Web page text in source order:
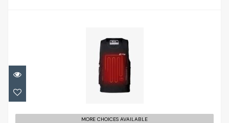
Pro Heated Dive Vest
£845.75
MORE CHOICES AVAILABLE